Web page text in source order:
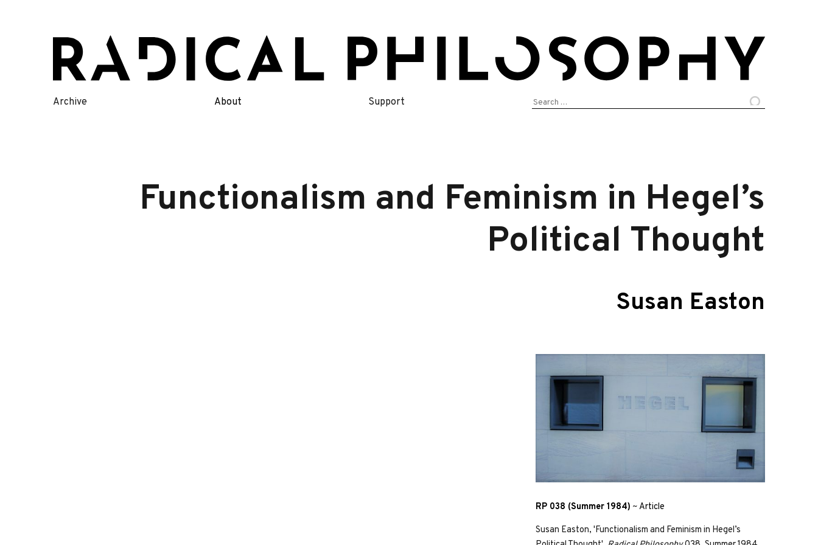
content
Archive About Support
Search
Functionalism and Feminism in Hegel’s
Political Thought
Susan Easton
RP 038 (Summer 1984) ~Article
Susan Easton, 'Functionalism and Feminism in Hegel’s